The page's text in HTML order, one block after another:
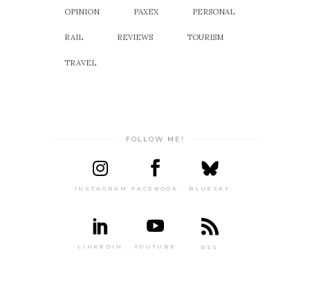
OPINION PAXEX PERSONAL
RAIL REVIEWS TOURISM
TRAVEL
FOLLOW ME!
INSTAGRAM FACEBOOK BLUESKY
LINKEDIN YOUTUBE RSS